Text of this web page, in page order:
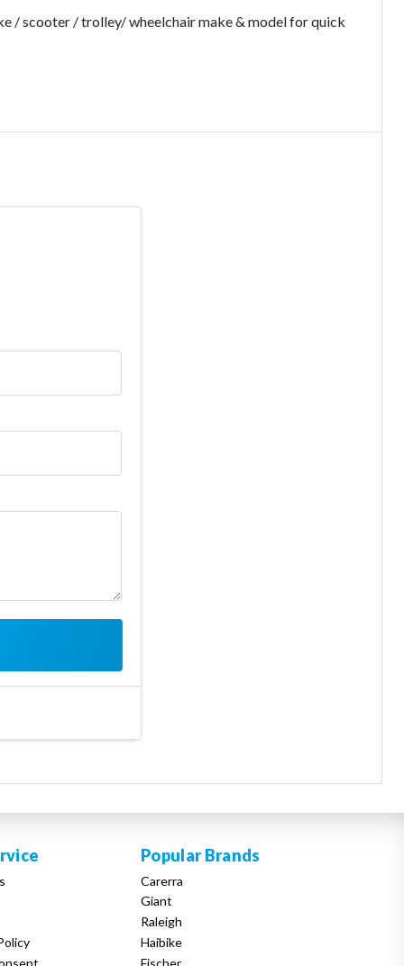
/ scooter / trolley/ wheelchair make & model for quick
Popular Brands
Carerra
Giant
Raleigh
Haibike
Fischer